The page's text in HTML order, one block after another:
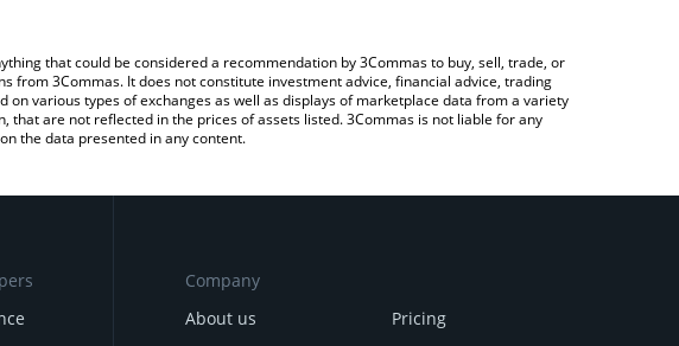
that could be considered a recommendation by 3Commas to buy, sell, trade, or
3Commas. It does not constitute investment advice, financial advice, trading
various types of exchanges as well as displays of marketplace data from a variety
are not reflected in the prices of assets listed. 3Commas is not liable for any
the data presented in any content.
Company
About us
Pricing